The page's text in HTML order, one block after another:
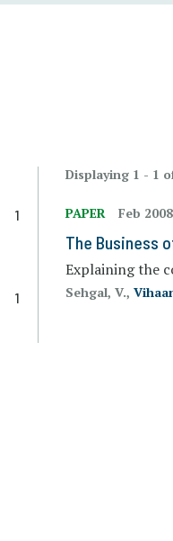
Displaying 1 - 1
PAPER Feb 2008
The Business
Explaining the
Sehgal, V.,
1
1